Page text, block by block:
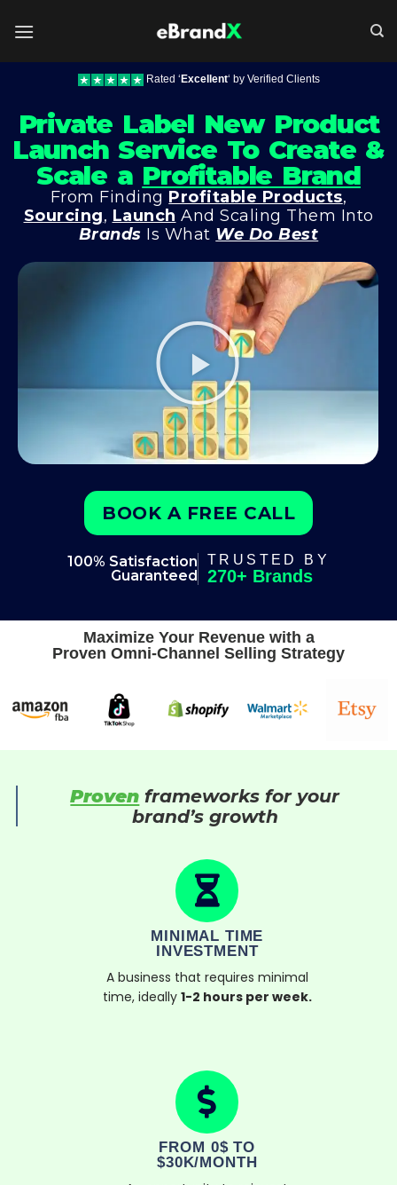
Rated ‘ Excellent‘ by Verified Clients
Private Label New Product
Launch Service To Create &
Scale a Profitable Brand
From Finding Profitable Products,
Sourcing, Launch And Scaling Them Into
Brands Is What We Do Best
BOOK A FREE CALL
100% Satisfaction
Guaranteed
TRUSTED BY
270+ Brands
Maximize Your Revenue with a
Proven Omni-Channel Selling Strategy
Proven frameworks for your
brand’s growth
MINIMAL TIME
INVESTMENT
A business that requires minimal
time, ideally 1-2 hours per week.
FROM 0$ TO
$30K/MONTH